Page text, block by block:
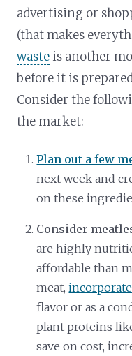
advertising or
(that makes
waste is another
before it is
Consider the
the market:
Plan out a few
next week and
on these
Consider
are highly
affordable than
meat,
flavor or as a
plant proteins
save on cost,